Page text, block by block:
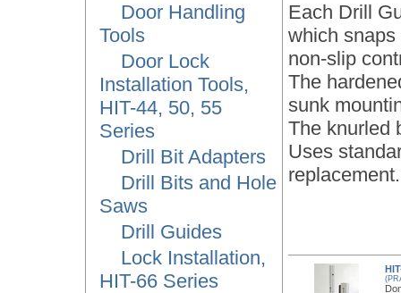
Door Handling
Tools
Door Lock
Installation Tools,
HIT-44, 50, 55
Series
Drill Bit Adapters
Drill Bits and Hole
Saws
Drill Guides
Lock Installation,
HIT-66 Series
Each Drill
which
non-slip
The
sunk
The knurled
Uses
replacement.